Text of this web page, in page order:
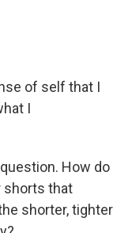
of self that I
I
How do
shorts that
shorter, tighter